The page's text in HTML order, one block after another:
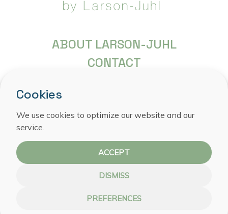
Cookies
We use cookies to optimize our website and our
service.
ACCEPT
DISMISS
PREFERENCES
ABOUT LARSON-JUHL
CONTACT
PRIVACY STATEMENT